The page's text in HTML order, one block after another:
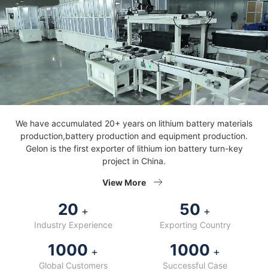
and completed technical transfer.
We have accumulated 20+ years on lithium battery materials
production,battery production and equipment production.
Gelon is the first exporter of lithium ion battery turn-key
project in China.
View More
20 +
Industry Experience
50 +
Exporting Country
1000 +
Global Customers
1000 +
Successful Case